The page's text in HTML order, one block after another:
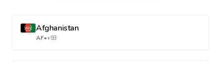
Afghanistan
AF•+93